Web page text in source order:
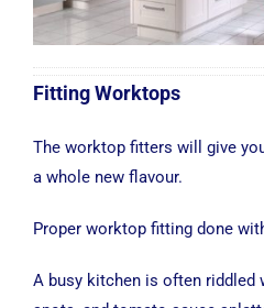
Fitting Worktops
The worktop fitters will give
a whole new flavour.
Proper worktop fitting done
A busy kitchen is often riddled